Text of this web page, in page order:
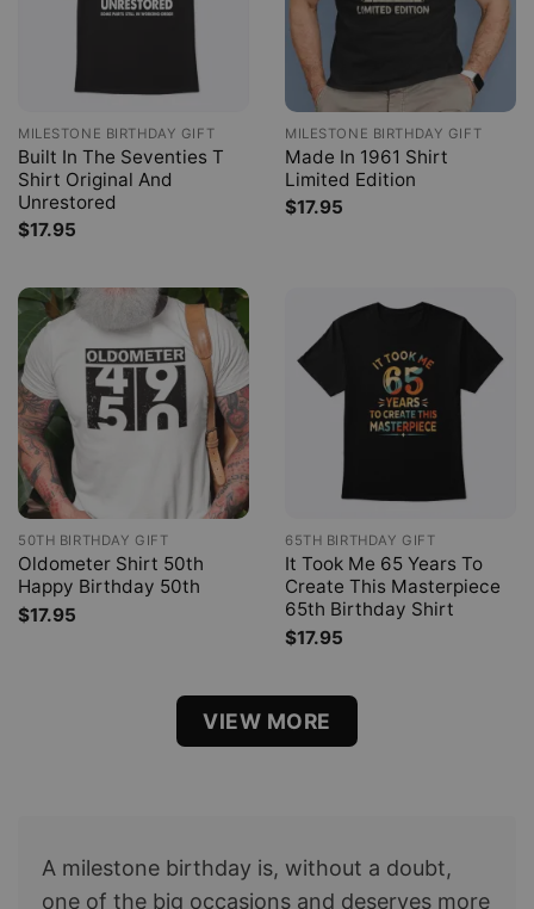
MILESTONE BIRTHDAY GIFT
Built In The Seventies T
Shirt Original And
Unrestored
$17.95
MILESTONE BIRTHDAY GIFT
Made In 1961 Shirt
Limited Edition
$17.95
50TH BIRTHDAY GIFT
Oldometer Shirt 50th
Happy Birthday 50th
$17.95
65TH BIRTHDAY GIFT
It Took Me 65 Years To
Create This Masterpiece
65th Birthday Shirt
$17.95
VIEW MORE
A milestone birthday is, without a doubt,
one of the big occasions and deserves more